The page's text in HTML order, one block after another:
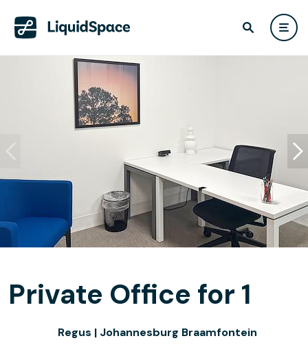
Private Office for 1
Regus | Johannesburg Braamfontein